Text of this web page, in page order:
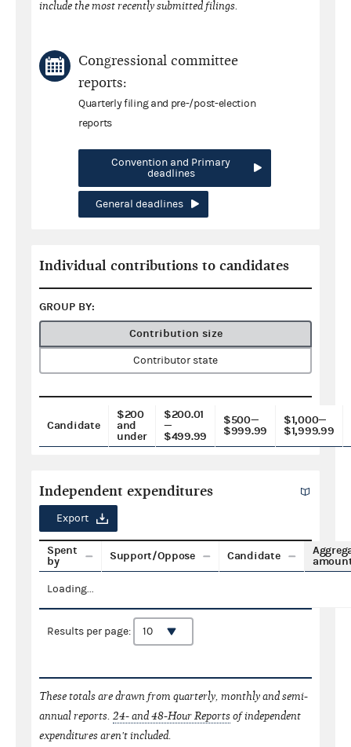
include the most recently submitted filings.
Congressional committee
reports:
Quarterly filing and pre-/post-election
reports
Convention and Primary
deadlines
General deadlines
Individual contributions to candidates
GROUP BY:
Contribution size
Contributor state
Candidate
$200
and
under
$200.01
—
$499.99
$500—
$999.99
$1,000—
$1,999.99
Independent expenditures
Export
Spent
by
Support/Oppose Candidate
Loading...
Results per page:
These totals are drawn from quarterly, monthly and semi-
annual reports. 24- and 48-Hour Reportsof independent
expenditures aren't included.